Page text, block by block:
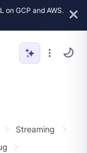
on GCP and AWS.
Streaming